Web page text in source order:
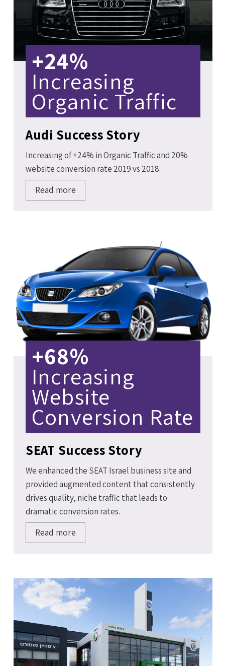
+24%
Increasing
Organic Traffic
Audi Success Story
Increasing of +24% in Organic Traffic and 20%
website conversion rate 2019 vs 2018.
Read more
+68%
Increasing
Website
Conversion Rate
SEAT Success Story
We enhanced the SEAT Israel business site and
provided augmented content that consistently
drives quality, niche traffic that leads to
dramatic conversion rates.
Read more